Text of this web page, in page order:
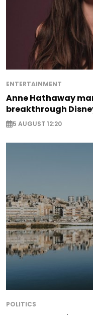
ENTERTAINMENT
Anne Hathaway
breakthrough
5 AUGUST 12:20
POLITICS